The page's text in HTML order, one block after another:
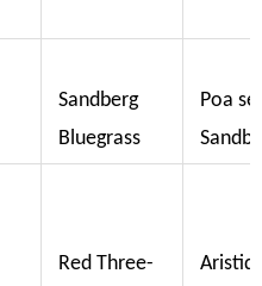
Sandberg
Bluegrass
Poa
Red Three-